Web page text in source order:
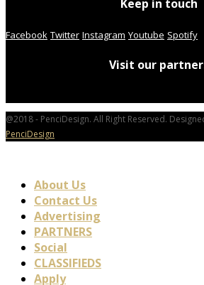
Keep in touch
Facebook Twitter Instagram Youtube Spotify
Visit our
@2018 - PenciDesign. All Right Reserved.
PenciDesign
About Us
Contact Us
Advertising
PARTNERS
Social
CLASSIFIEDS
Apply